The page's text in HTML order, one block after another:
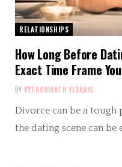
RELATIONSHIPS
How Long Before
Exact Time Frame
BY KYTHORIANTH VEXARIS
Divorce can be a tough
the dating scene can be